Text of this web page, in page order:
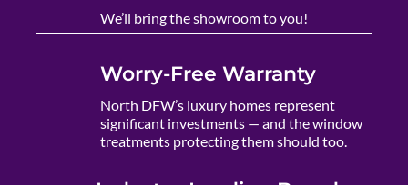
We’ll bring the showroom to you!
Worry-Free Warranty
North DFW’s luxury homes represent
significant investments — and the window
treatments protecting them should too.